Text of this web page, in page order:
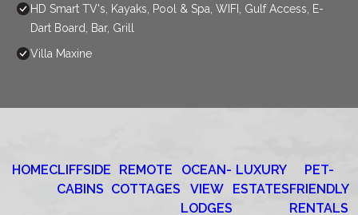
HD Smart TV's, Kayaks, Pool & Spa, WIFI, Gulf Access, E-
Dart Board, Bar, Grill
Villa Maxine
HOMECLIFFSIDE
CABINS
REMOTE
COTTAGES
OCEAN-
VIEW
LODGES
LUXURY
ESTATES
PET-
FRIENDLY
RENTALS